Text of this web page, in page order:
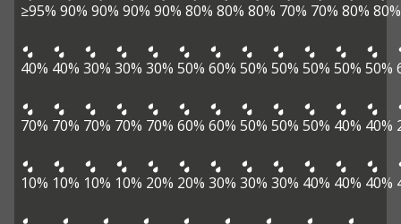
≥95% 90% 90% 90% 90% 80% 80% 80% 70% 70% 80% 80%
40% 40% 30% 30% 30% 50% 60% 50% 50% 50% 50% 50%
70% 70% 70% 70% 70% 60% 60% 50% 50% 50% 40% 40%
10% 10% 10% 10% 20% 20% 30% 30% 30% 40% 40% 40%